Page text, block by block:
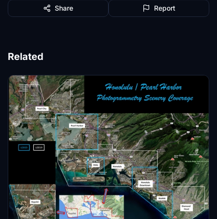
Share Report
Related